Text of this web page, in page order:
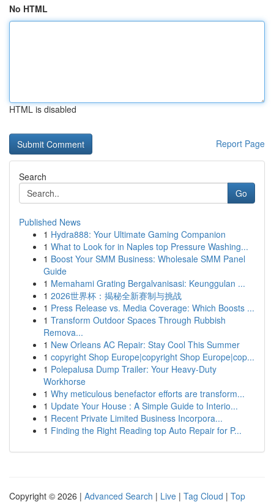
No HTML
HTML is disabled
Report Page
Search
Go
Published News
1 Hydra888: Your Ultimate Gaming Companion
1 What to Look for in Naples top Pressure Washing...
1 Boost Your SMM Business: Wholesale SMM Panel
Guide
1 Memahami Grating Bergalvanisasi: Keunggulan ...
1 2026世界杯：揭秘全新赛制与挑战
1 Press Release vs. Media Coverage: Which Boosts ...
1 Transform Outdoor Spaces Through Rubbish
Remova...
1 New Orleans AC Repair: Stay Cool This Summer
1 copyright Shop Europe|copyright Shop Europe|cop...
1 Polepalusa Dump Trailer: Your Heavy-Duty
Workhorse
1 Why meticulous benefactor efforts are transform...
1 Update Your House : A Simple Guide to Interio...
1 Recent Private Limited Business Incorpora...
1 Finding the Right Reading top Auto Repair for P...
Copyright © 2026 | Advanced Search | Live | Tag Cloud | Top